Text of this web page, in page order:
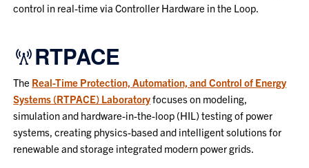
control in real-time via Controller Hardware in the Loop.
RTPACE
The Real-Time Protection, Automation, and Control of Energy
Systems (RTPACE) Laboratoryfocuses on modeling,
simulation and hardware-in-the-loop (HIL) testing of power
systems, creating physics-based and intelligent solutions for
renewable and storage integrated modern power grids.